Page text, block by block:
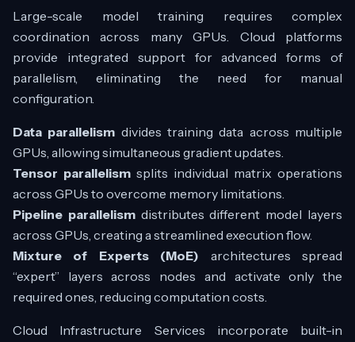
Large-scale model training requires complex
coordination across many GPUs. Cloud platforms
provide integrated support for advanced forms of
parallelism, eliminating the need for manual
configuration.
Data parallelism divides training data across multiple
GPUs, allowing simultaneous gradient updates.
Tensor parallelism splits individual matrix operations
across GPUs to overcome memory limitations.
Pipeline parallelismdistributes different model layers
across GPUs, creating a streamlined execution flow.
Mixture of Experts (MoE) architectures spread
“expert” layers across nodes and activate only the
required ones, reducing computation costs.
Cloud Infrastructure Services incorporate built-in